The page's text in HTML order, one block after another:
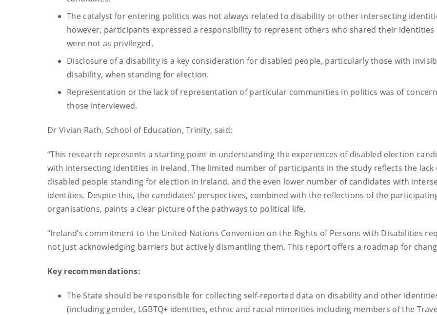
The catalyst for entering politics was not always related to disability or other intersecting
however, participants expressed a responsibility to represent others who shared their
were not as privileged.
Disclosure of a disability is a key consideration for disabled people, particularly those with
disability, when standing for election.
Representation or the lack of representation of particular communities in politics was of
those interviewed.
Dr Vivian Rath, School of Education, Trinity, said:
“This research represents a starting point in understanding the experiences of disabled election
with intersecting identities in Ireland. The limited number of participants in the study reflects the lack
disabled people standing for election in Ireland, and the even lower number of candidates with
identities. Despite this, the candidates’ perspectives, combined with the reflections of the
organisations, paints a clear picture of the pathways to political life.
“Ireland’s commitment to the United Nations Convention on the Rights of Persons with Disabilities
not just acknowledging barriers but actively dismantling them. This report offers a roadmap for
Key recommendations:
The State should be responsible for collecting self-reported data on disability and other
(including gender, LGBTQ+ identities, ethnic and racial minorities including members of the